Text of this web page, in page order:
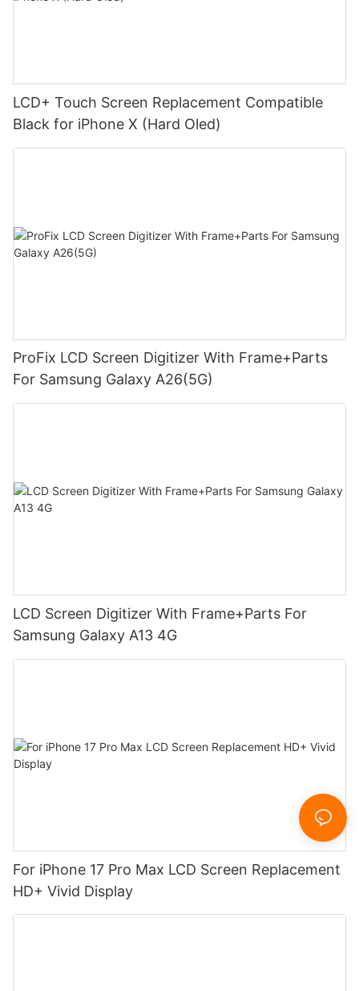
LCD+ Touch Screen Replacement Compatible
Black for iPhone X (Hard Oled)
ProFix LCD Screen Digitizer With Frame+Parts
For Samsung Galaxy A26(5G)
LCD Screen Digitizer With Frame+Parts For
Samsung Galaxy A13 4G
For iPhone 17 Pro Max LCD Screen Replacement
HD+ Vivid Display